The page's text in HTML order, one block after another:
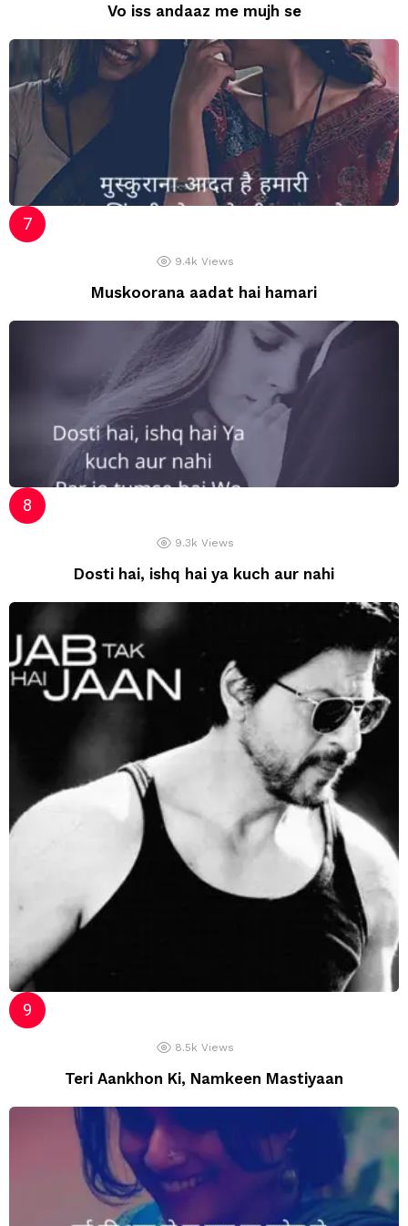
Vo iss andaaz me mujh se
9.4k Views
Muskoorana aadat hai hamari
9.3k Views
Dosti hai, ishq hai ya kuch aur nahi
8.5k Views
Teri Aankhon Ki, Namkeen Mastiyaan